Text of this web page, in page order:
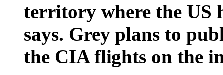
territory where the US
says. Grey plans to
the CIA flights on the